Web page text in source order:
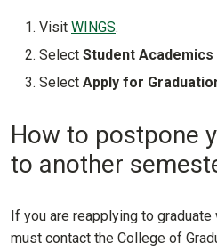
Visit WINGS.
Select Student Academics
Select Apply for
How to postpone
to another
If you are reapplying to
must contact the College of